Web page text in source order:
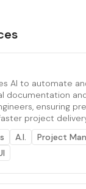
AI to automate
documentation
ensuring
project
A.I.
Project